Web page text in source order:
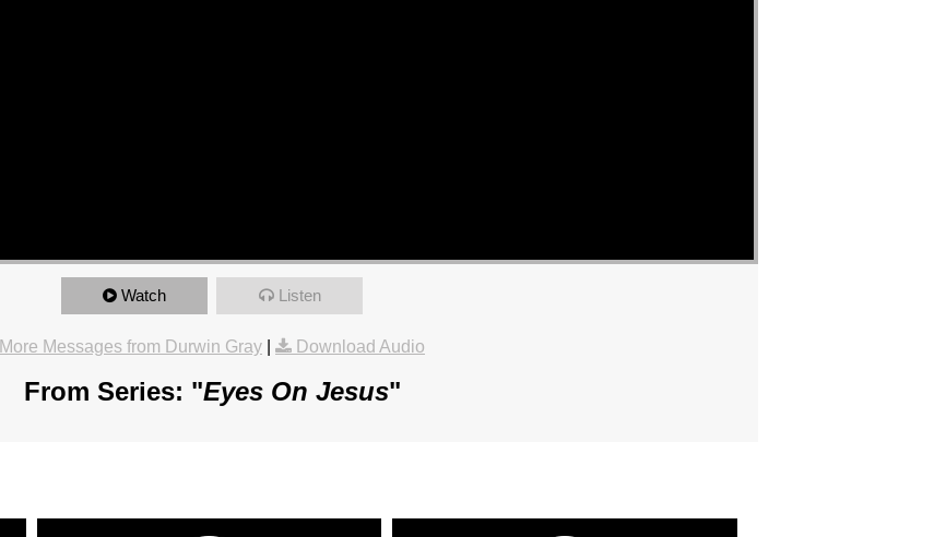
Watch Listen
More Messages from Durwin Gray Download Audio
From Series: "Eyes On Jesus"